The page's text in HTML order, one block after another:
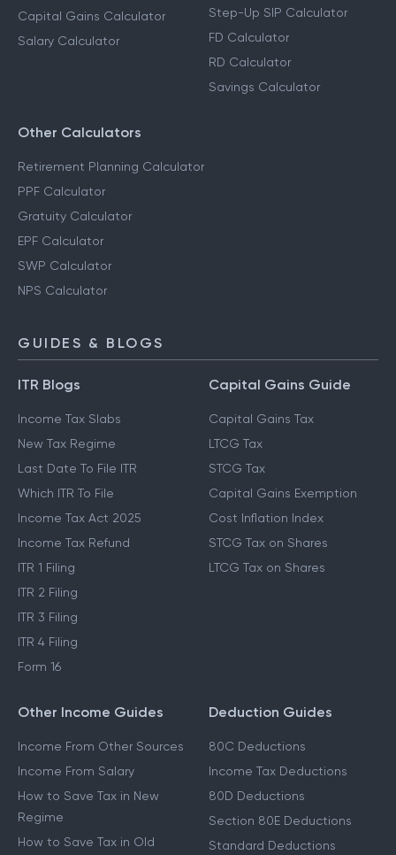
Capital Gains Calculator
Salary Calculator
Step-Up SIP Calculator
FD Calculator
RD Calculator
Savings Calculator
Other Calculators
Retirement Planning Calculator
PPF Calculator
Gratuity Calculator
EPF Calculator
SWP Calculator
NPS Calculator
GUIDES & BLOGS
ITR Blogs
Income Tax Slabs
New Tax Regime
Last Date To File ITR
Which ITR To File
Income Tax Act 2025
Income Tax Refund
ITR 1 Filing
ITR 2 Filing
ITR 3 Filing
ITR 4 Filing
Form 16
Capital Gains Guide
Capital Gains Tax
LTCG Tax
STCG Tax
Capital Gains Exemption
Cost Inflation Index
STCG Tax on Shares
LTCG Tax on Shares
Other Income Guides
Income From Other Sources
Income From Salary
How to Save Tax in New
Regime
How to Save Tax in Old
Deduction Guides
80C Deductions
Income Tax Deductions
80D Deductions
Section 80E Deductions
Standard Deductions